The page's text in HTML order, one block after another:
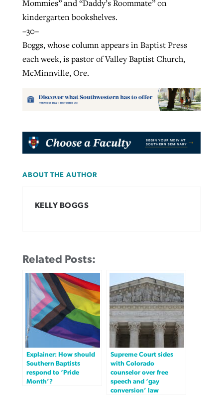
Mommies” and “Daddy’s Roommate” on
kindergarten bookshelves.
–30–
Boggs, whose column appears in Baptist Press
each week, is pastor of Valley Baptist Church,
McMinnville, Ore.
ABOUT THE AUTHOR
KELLY BOGGS
Related Posts:
Explainer: How should
Southern Baptists
respond to ‘Pride
Month’?
Supreme Court sides
with Colorado
counselor over free
speech and ‘gay
conversion’ law